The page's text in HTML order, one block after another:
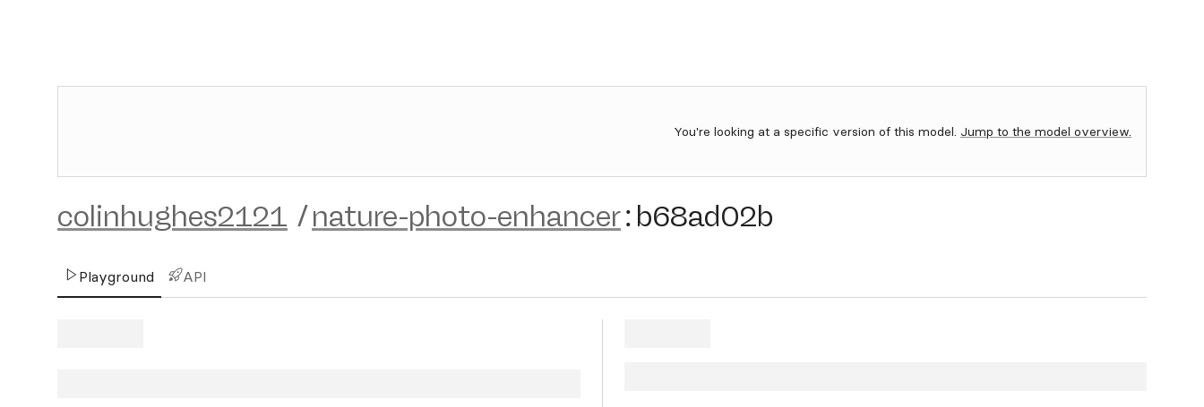
You're looking at a specific version of this model. Jump to the model overview.
colinhughes2121 /nature-photo-enhancer: b68ad02b
Playground API